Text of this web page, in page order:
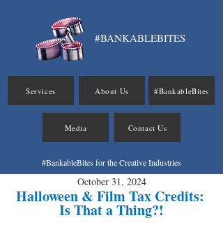
#BANKABLEBITES
Services About Us #BankableBites
Media Contact Us
#BankableBites for the Creative Industries
October 31, 2024
Halloween & Film Tax Credits:
Is That a Thing?!